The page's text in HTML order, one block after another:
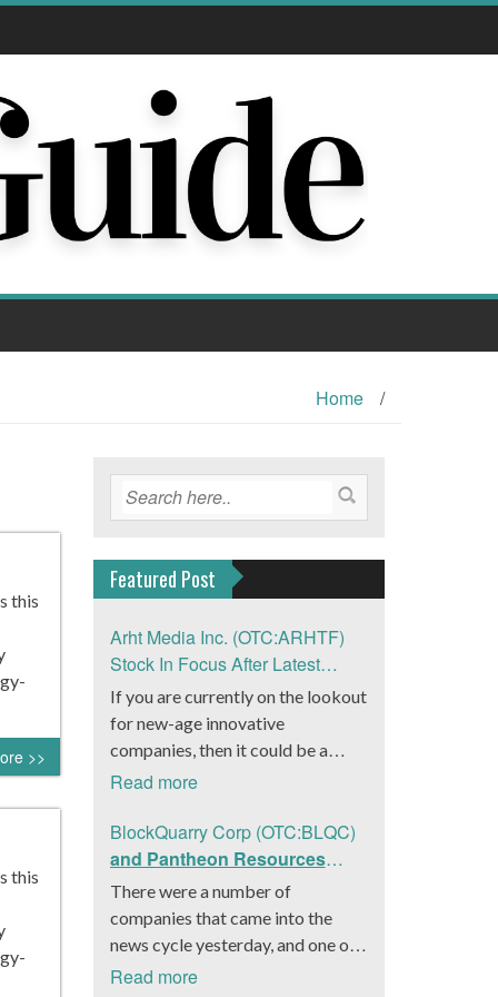
Home /
this
>>
this
Featured Post
Arht Media Inc. (OTC:ARHTF)
Stock In Focus After Latest
News
If you are currently on the lookout
for new-age innovative
companies, then it could be a
good move to get a better idea
(OTC:ARHTF). The company is a
worldwide leader in developing
low-latency, high-quality
holograms and digital content.
Yesterday, the company was in the
it had gone into collaboration
Read more
BlockQuarry Corp (OTC:BLQC)
and Pantheon Resources
Embrace Leadership
Transition, Introduce Interim
CEO and CFO, Stephen
Stenberg
There were a number of
companies that came into the
news cycle yesterday, and one of
those was BlockQuarry Corp.
Read more